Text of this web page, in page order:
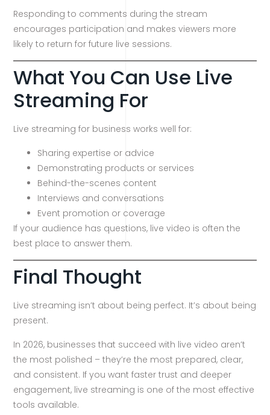
Responding to comments during the stream
encourages participation and makes viewers more
likely to return for future live sessions.
What You Can Use Live
Streaming For
Live streaming for business works well for:
Sharing expertise or advice
Demonstrating products or services
Behind-the-scenes content
Interviews and conversations
Event promotion or coverage
If your audience has questions, live video is often the
best place to answer them.
Final Thought
Live streaming isn’t about being perfect. It’s about being
present.
In 2026, businesses that succeed with live video aren’t
the most polished – they’re the most prepared, clear,
and consistent. If you want faster trust and deeper
engagement, live streaming is one of the most effective
tools available.